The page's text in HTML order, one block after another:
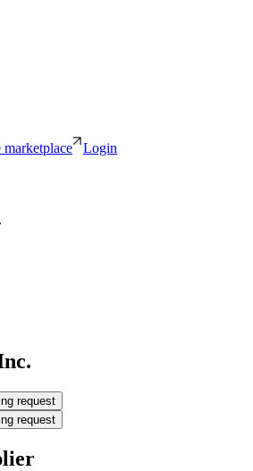
marketplace
Login
request
request